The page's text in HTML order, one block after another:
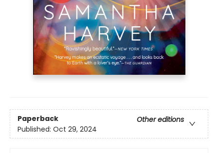
Paperback
Other editions
Published: Oct 29, 2024